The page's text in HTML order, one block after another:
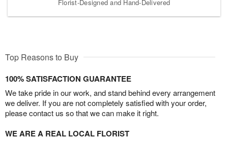
Florist-Designed and Hand-Delivered
Top Reasons to Buy
100% SATISFACTION GUARANTEE
We take pride in our work, and stand behind every arrangement
we deliver. If you are not completely satisfied with your order,
please contact us so that we can make it right.
WE ARE A REAL LOCAL FLORIST